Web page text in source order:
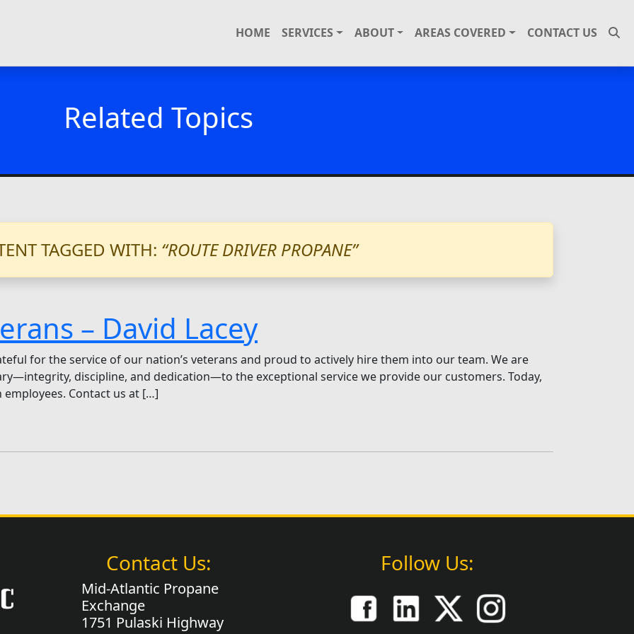
HOME SERVICES ABOUT AREAS COVERED CONTACT US
Related Topics
TAGGED WITH: “ROUTE DRIVER PROPANE”
– David Lacey
for the service of our nation’s veterans and proud to actively hire them into our team. We are
discipline, and dedication—to the exceptional service we provide our customers. Today,
Contact us at […]
Contact Us:
Mid-Atlantic Propane
Exchange
1751 Pulaski Highway
Follow Us: